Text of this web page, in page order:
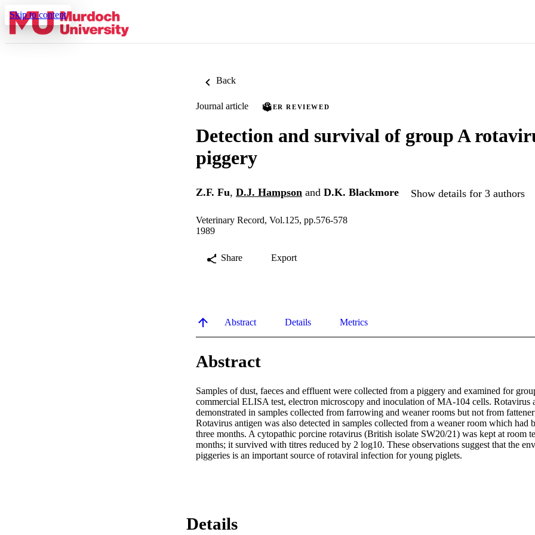
Skip to content
Back
Journal article PEER REVIEWED
Detection and survival of group A
piggery
Z.F. Fu, D.J. Hampson and D.K. Blackmore Show details for 3 authors
Veterinary Record, Vol.125, pp.576-578
1989
Share Export
Abstract Details Metrics
Abstract
Samples of dust, faeces and effluent were collected from a piggery and examined for
commercial ELISA test, electron microscopy and inoculation of MA-104 cells. Rotavirus
demonstrated in samples collected from farrowing and weaner rooms but not from
Rotavirus antigen was also detected in samples collected from a weaner room which had
three months. A cytopathic porcine rotavirus (British isolate SW20/21) was kept at room
months; it survived with titres reduced by 2 log10. These observations suggest that the
piggeries is an important source of rotaviral infection for young piglets.
Details